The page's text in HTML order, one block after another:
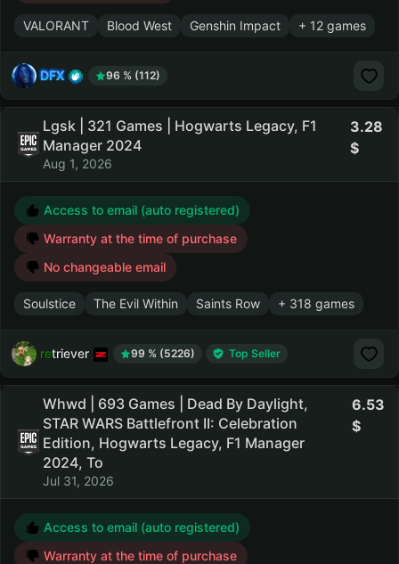
VALORANT Blood West Genshin Impact + 12 games
DFX 96 % (112)
Lgsk | 321 Games | Hogwarts Legacy, F1
Manager 2024
Aug 1, 2026
3.28
Access to email (auto registered)
Warranty at the time of purchase
No changeable email
Soulstice The Evil Within Saints Row + 318 games
retriever 99 % (5226) Top Seller
Whwd | 693 Games | Dead By Daylight,
STAR WARS Battlefront II: Celebration
Edition, Hogwarts Legacy, F1 Manager
2024, To
Jul 31, 2026
6.53
Access to email (auto registered)
Warranty at the time of purchase